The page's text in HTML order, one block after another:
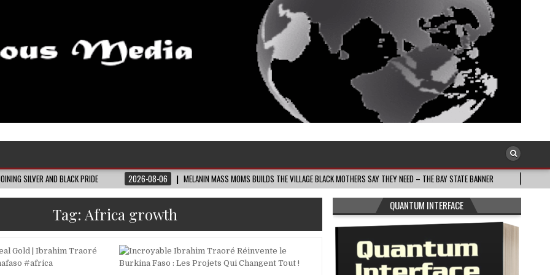
BLACK PRIDE 2026-08-06 MELANIN MASS MOMS BUILDS THE VILLAGE BLACK MOTHERS SAY THEY NEED – THE BAY STATE BANNER 2026-08-05
Tag: Africa growth QUANTUM INTERFACE